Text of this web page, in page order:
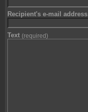
Recipient's e-mail address
Text (required)